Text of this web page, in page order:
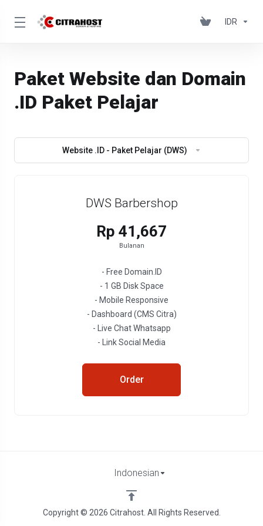
IDR
Paket Website dan Domain
.ID Paket Pelajar
Website .ID - Paket Pelajar (DWS)
DWS Barbershop
Rp 41,667
Bulanan
- Free Domain.ID
- 1 GB Disk Space
- Mobile Responsive
- Dashboard (CMS Citra)
- Live Chat Whatsapp
- Link Social Media
Order
Copyright © 2026 Citrahost. All Rights Reserved.
Indonesian